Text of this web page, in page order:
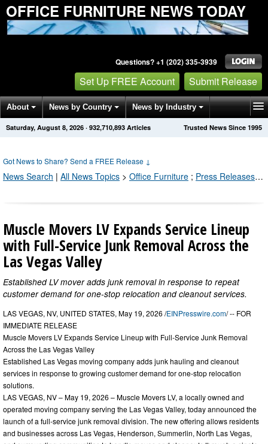
OFFICE FURNITURE NEWS TODAY
Questions? +1 (202) 335-3939
Set Up FREE Account Submit Release
About News by Country News by Industry
Get News Alerts Press Releases Trusted News Since 1995
Saturday, August 8, 2026 · 932,710,896 Articles
Got News to Share? Send a FREE Release ↓
News Search | All News Topics > Office Furniture ; Press Releases by Industry Channel
Muscle Movers LV Expands Service Lineup
with Full-Service Junk Removal Across the
Las Vegas Valley
Established LV mover adds junk removal in response to repeat
customer demand for one-stop relocation and cleanout services.
LAS VEGAS, NV, UNITED STATES, May 19, 2026 /EINPresswire.com/ -- FOR
IMMEDIATE RELEASE
Muscle Movers LV Expands Service Lineup with Full-Service Junk Removal
Across the Las Vegas Valley
Established Las Vegas moving company adds junk hauling and cleanout
services in response to growing customer demand for one-stop relocation
solutions.
LAS VEGAS, NV – May 19, 2026 – Muscle Movers LV, a locally owned and
operated moving company serving the Las Vegas Valley, today announced the
launch of a full-service junk removal division. The new offering allows residents
and businesses across Las Vegas, Henderson, Summerlin, North Las Vegas,